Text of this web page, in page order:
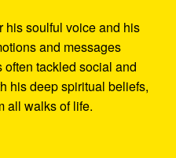
his soulful voice and his
and messages
tackled social and
his deep spiritual beliefs,
all walks of life.